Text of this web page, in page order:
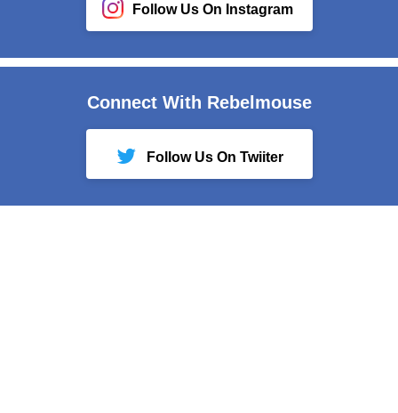
Follow Us On Instagram
Connect With Rebelmouse
Follow Us On Twiiter